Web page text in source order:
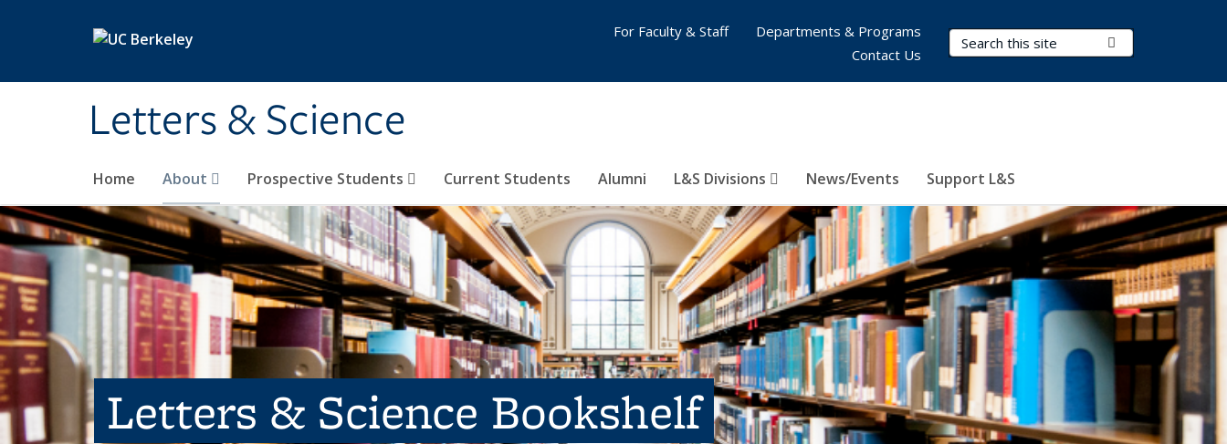
Letters & Science
Search Terms
Home About Prospective Students Current Students Alumni L&S Divisions News/Events Support L&S
For Faculty & Staff
Departments & Programs
Contact Us
Letters & Science Bookshelf